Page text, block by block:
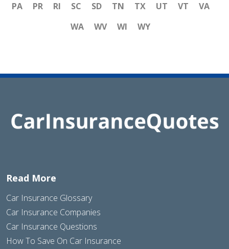
PA
PR RI SC SD TN TX UT VT
VA
WA
WV WI WY
Read More
Car Insurance Glossary
Car Insurance Companies
Car Insurance Questions
How To Save On Car Insurance